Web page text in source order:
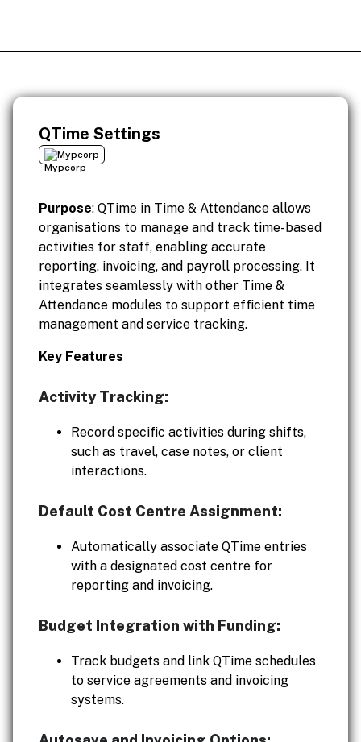
QTime Settings
Mypcorp
Purpose: QTime in Time & Attendance allows
organisations to manage and track time-based
activities for staff, enabling accurate
reporting, invoicing, and payroll processing. It
integrates seamlessly with other Time &
Attendance modules to support efficient time
management and service tracking.
Key Features
Activity Tracking:
Record specific activities during shifts,
such as travel, case notes, or client
interactions.
Default Cost Centre Assignment:
Automatically associate QTime entries
with a designated cost centre for
reporting and invoicing.
Budget Integration with Funding:
Track budgets and link QTime schedules
to service agreements and invoicing
systems.